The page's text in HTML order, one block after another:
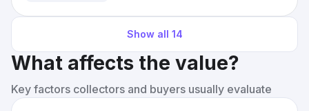
Show all 14
What affects the value?
Key factors collectors and buyers usually evaluate